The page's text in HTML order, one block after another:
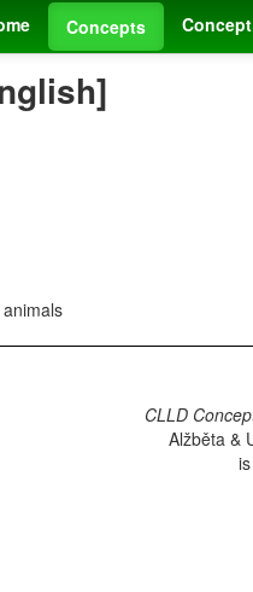
Concepts
CLLD
Alžběta &